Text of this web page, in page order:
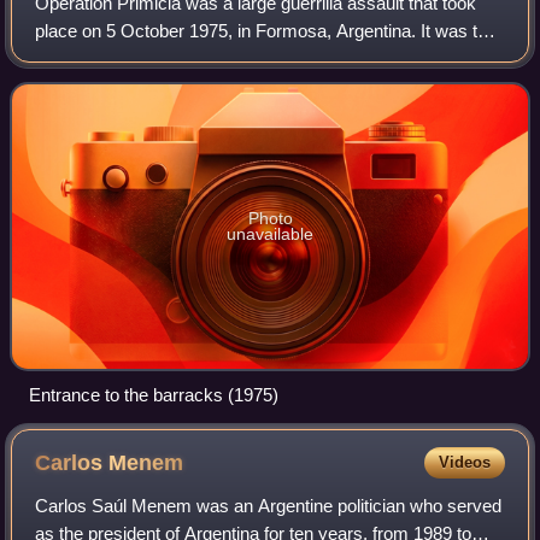
place on 5 October 1975, in Formosa, Argentina. It was the
largest attack ever launched by the paramilitary group
Montoneros, which attempted
Photo
unavailable
Entrance to the barracks (1975)
Carlos Menem Videos
Carlos Saúl Menem was an Argentine politician who served
as the president of Argentina for ten years, from 1989 to